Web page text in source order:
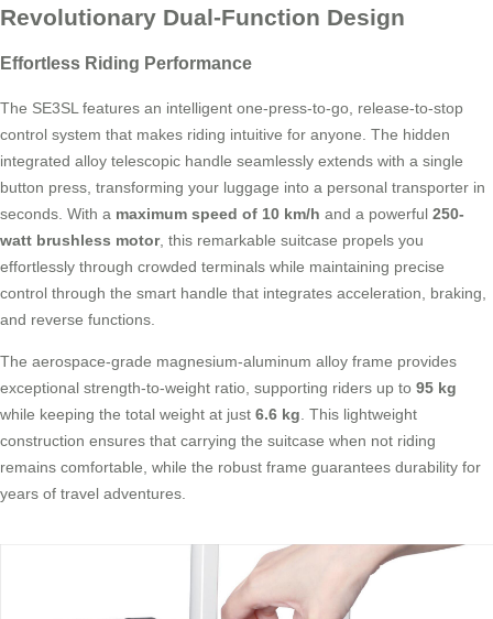
Revolutionary Dual-Function Design
Effortless Riding Performance
The SE3SL features an intelligent one-press-to-go, release-to-stop
control system that makes riding intuitive for anyone. The hidden
integrated alloy telescopic handle seamlessly extends with a single
button press, transforming your luggage into a personal transporter in
seconds. With a maximum speed of 10 km/h and a powerful 250-
watt brushless motor, this remarkable suitcase propels you
effortlessly through crowded terminals while maintaining precise
control through the smart handle that integrates acceleration, braking,
and reverse functions.
The aerospace-grade magnesium-aluminum alloy frame provides
exceptional strength-to-weight ratio, supporting riders up to 95 kg
while keeping the total weight at just 6.6 kg . This lightweight
construction ensures that carrying the suitcase when not riding
remains comfortable, while the robust frame guarantees durability for
years of travel adventures.